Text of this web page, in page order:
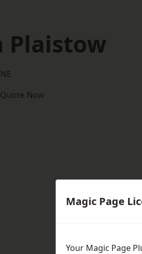
Plaistow
Now
Magic Page
Your Magic Page